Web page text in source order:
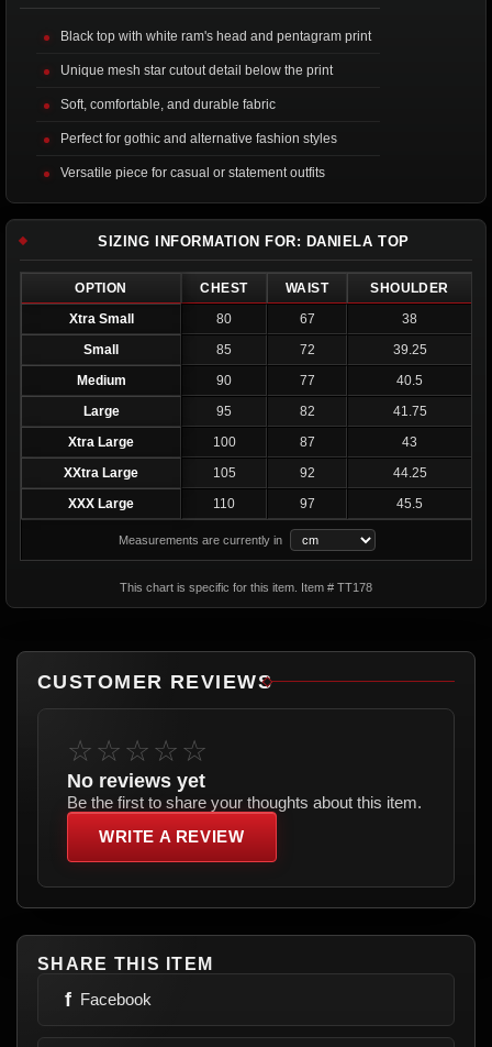
Black top with white ram's head and pentagram print
Unique mesh star cutout detail below the print
Soft, comfortable, and durable fabric
Perfect for gothic and alternative fashion styles
Versatile piece for casual or statement outfits
SIZING INFORMATION FOR: DANIELA TOP
OPTION CHEST WAIST
SHOULDER
Xtra Small
80 67
38
Small
85 72
39.25
Medium
90 77
40.5
Large
95 82
41.75
Xtra Large
100 87
43
XXtra Large
105 92
44.25
XXX Large
110 97 45.5
Measurements are currently in
This chart is specific for this item. Item # TT178
CUSTOMER REVIEWS
☆☆☆☆☆
No reviews yet
Be the first to share your thoughts about this item.
WRITE A REVIEW
SHARE THIS ITEM
f Facebook